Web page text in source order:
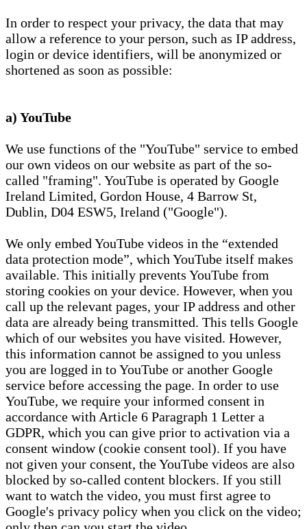
In order to respect your privacy, the data that may
allow a reference to your person, such as IP address,
login or device identifiers, will be anonymized or
shortened as soon as possible:
a) YouTube
We use functions of the "YouTube" service to embed
our own videos on our website as part of the so-
called "framing". YouTube is operated by Google
Ireland Limited, Gordon House, 4 Barrow St,
Dublin, D04 ESW5, Ireland ("Google").
We only embed YouTube videos in the “extended
data protection mode”, which YouTube itself makes
available. This initially prevents YouTube from
storing cookies on your device. However, when you
call up the relevant pages, your IP address and other
data are already being transmitted. This tells Google
which of our websites you have visited. However,
this information cannot be assigned to you unless
you are logged in to YouTube or another Google
service before accessing the page. In order to use
YouTube, we require your informed consent in
accordance with Article 6 Paragraph 1 Letter a
GDPR, which you can give prior to activation via a
consent window (cookie consent tool). If you have
not given your consent, the YouTube videos are also
blocked by so-called content blockers. If you still
want to watch the video, you must first agree to
Google's privacy policy when you click on the video;